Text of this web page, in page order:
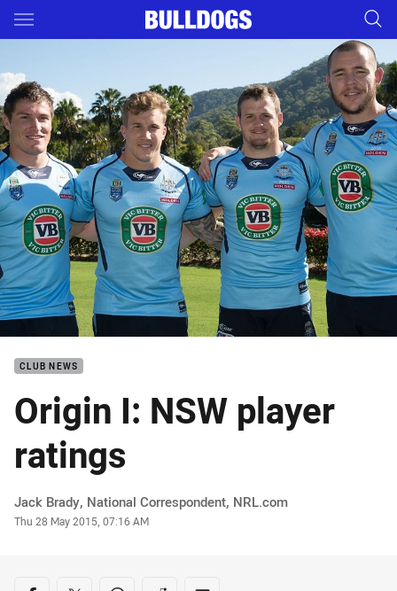
Main
CLUB NEWS
Origin I: NSW player
ratings
Author
Jack Brady, National Correspondent, NRL.com
Timestamp
Thu 28 May 2015, 07:16 AM